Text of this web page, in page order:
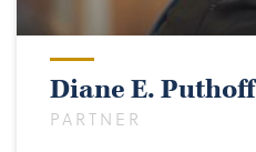
Diane E. Puthoff
PARTNER